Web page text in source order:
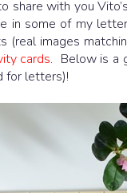
share with you
in some of my
(real images
cards. Below is a
for letters)!